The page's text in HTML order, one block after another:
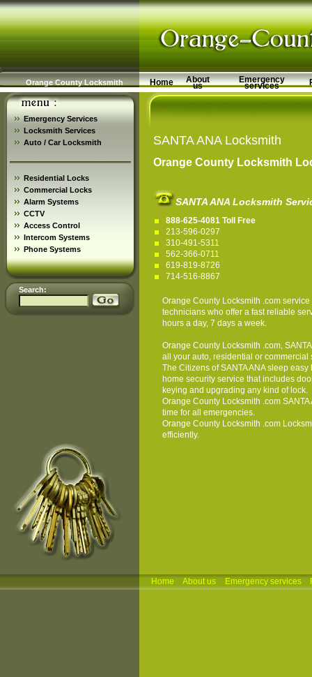
Orange County Locksmith Home About
us
Emergency
services
Emergency Services
Locksmith Services
Auto / Car Locksmith
Residential Locks
Commercial Locks
Alarm Systems
CCTV
Access Control
Intercom Systems
Phone Systems
Search:
SANTA ANA Locksmith
Orange County Locksmith
SANTA ANA Locksmith
888-625-4081 Toll Free
213-596-0297
310-491-5311
562-366-0711
619-819-8726
714-516-8867
Orange County Locksmith .com
technicians who offer a fast reliable
hours a day, 7 days a week.
Orange County Locksmith .com,
all your auto, residential or
The Citizens of SANTA ANA sleep
home security service that includes
keying and upgrading any kind of lock.
Orange County Locksmith .com
time for all emergencies.
Orange County Locksmith .com
efficiently.
Home About us Emergency services